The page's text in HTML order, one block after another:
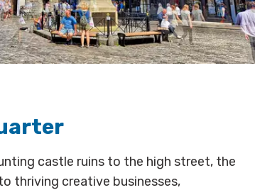
castle ruins to the high street, the
thriving creative businesses,